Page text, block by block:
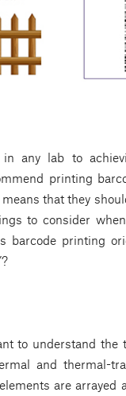
any lab to
printing
that they
to consider
barcode printing
to understand the
and thermal-
are arrayed